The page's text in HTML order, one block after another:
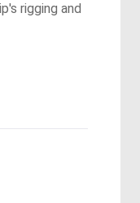
rigging and